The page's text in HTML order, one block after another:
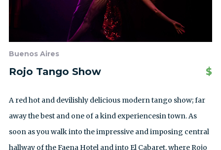
Buenos Aires
Rojo Tango Show $
A red hot and devilishly delicious modern tango show; far
away the best and one of a kind experiencesin town. As
soon as you walk into the impressive and imposing central
hallway of the Faena Hotel and into El Cabaret, where Rojo